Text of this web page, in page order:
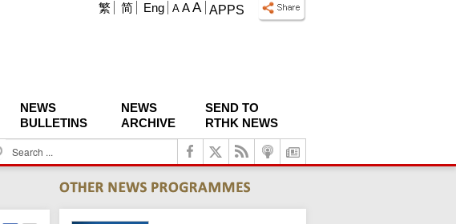
APPS
A A A
繁 简 Eng
NEWS
BULLETINS
NEWS
ARCHIVE
SEND TO
RTHK NEWS
S
e
c